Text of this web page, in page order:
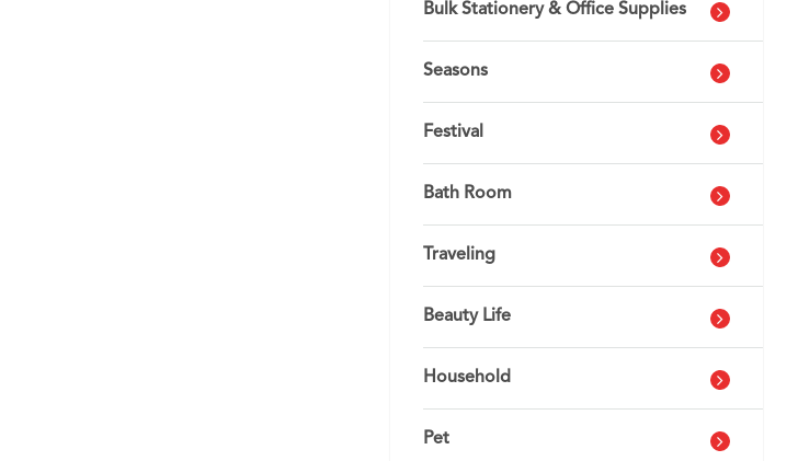
Bulk Stationery & Office Supplies
Seasons
Festival
Bath Room
Traveling
Beauty Life
Household
Pet